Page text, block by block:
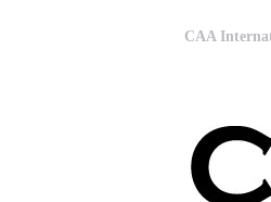
CAA